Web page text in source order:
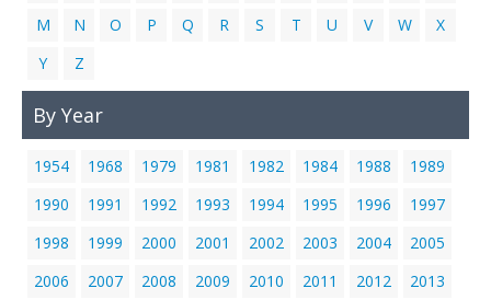
M
N O P Q R S T U V W
X
Y
Z
By Year
1954 1968 1979 1981 1982 1984 1988
1989
1990
1991 1992 1993 1994 1995 1996
1997
1998
1999 2000 2001 2002 2003 2004
2005
2006
2007 2008 2009 2010 2011 2012
2013